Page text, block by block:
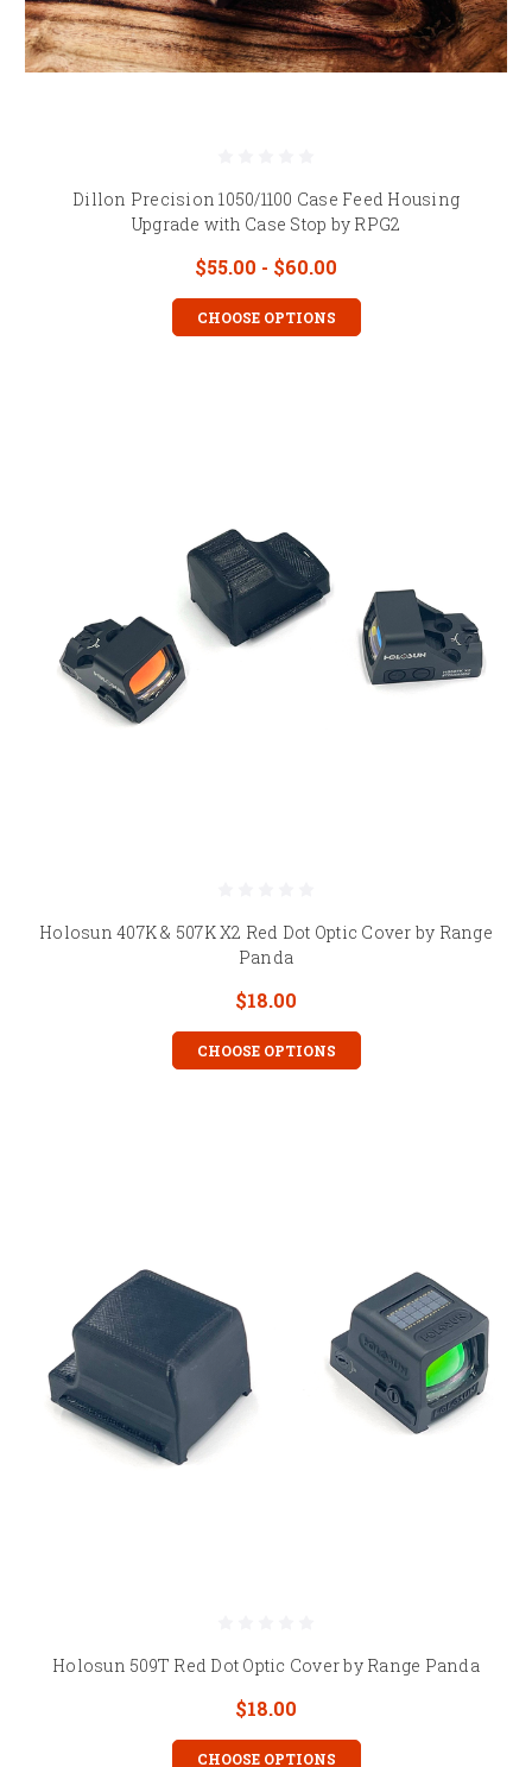
Dillon Precision 1050/1100 Case Feed Housing
Upgrade with Case Stop by RPG2
$55.00 - $60.00
CHOOSE OPTIONS
Holosun 407K & 507K X2 Red Dot Optic Cover by Range
Panda
$18.00
CHOOSE OPTIONS
Holosun 509T Red Dot Optic Cover by Range Panda
$18.00
CHOOSE OPTIONS